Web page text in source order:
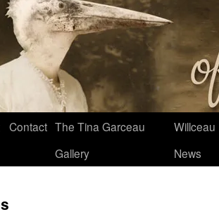
Contact The Tina Garceau
Gallery
Willceau
News